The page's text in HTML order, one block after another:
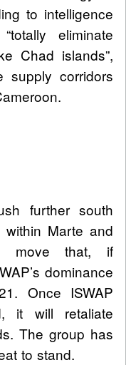
to intelligence
eliminate
Chad islands”,
supply corridors
further south
within Marte and
move that, if
dominance
Once ISWAP
it will retaliate
The group has
to stand.